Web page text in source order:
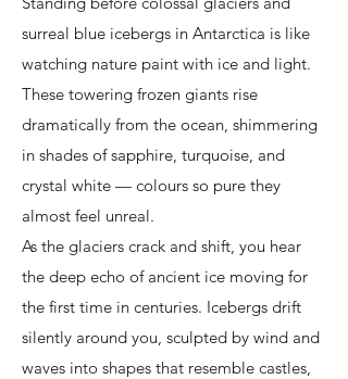
surreal blue icebergs in Antarctica is like
watching nature paint with ice and light.
These towering frozen giants rise
dramatically from the ocean, shimmering
in shades of sapphire, turquoise, and
crystal white — colours so pure they
almost feel unreal.
As the glaciers crack and shift, you hear
the deep echo of ancient ice moving for
the first time in centuries. Icebergs drift
silently around you, sculpted by wind and
waves into shapes that resemble castles,